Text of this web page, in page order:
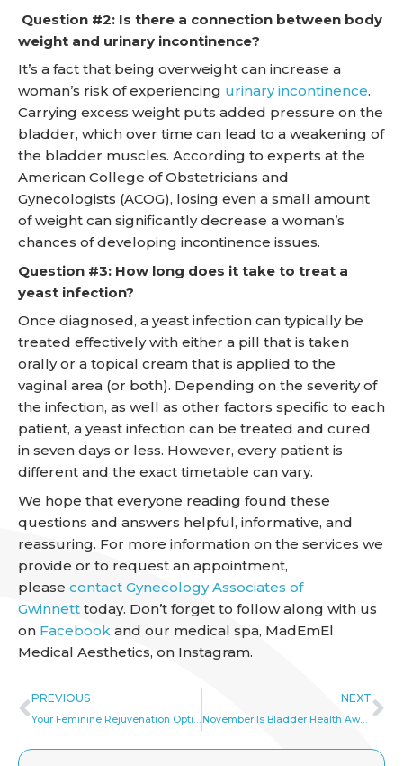
Question #2: Is there a connection between body
weight and urinary incontinence?
It’s a fact that being overweight can increase a
woman’s risk of experiencing urinary incontinence.
Carrying excess weight puts added pressure on the
bladder, which over time can lead to a weakening of
the bladder muscles. According to experts at the
American College of Obstetricians and
Gynecologists (ACOG), losing even a small amount
of weight can significantly decrease a woman’s
chances of developing incontinence issues.
Question #3: How long does it take to treat a
yeast infection?
Once diagnosed, a yeast infection can typically be
treated effectively with either a pill that is taken
orally or a topical cream that is applied to the
vaginal area (or both). Depending on the severity of
the infection, as well as other factors specific to each
patient, a yeast infection can be treated and cured
in seven days or less. However, every patient is
different and the exact timetable can vary.
We hope that everyone reading found these
questions and answers helpful, informative, and
reassuring. For more information on the services we
provide or to request an appointment,
please contact Gynecology Associates of
Gwinnett today. Don’t forget to follow along with us
on Facebook and our medical spa, MadEmEl
Medical Aesthetics, on Instagram.
Prev
PREVIOUS
Your Feminine Rejuvenation Options
NEXT
November Is Bladder Health Awareness Month